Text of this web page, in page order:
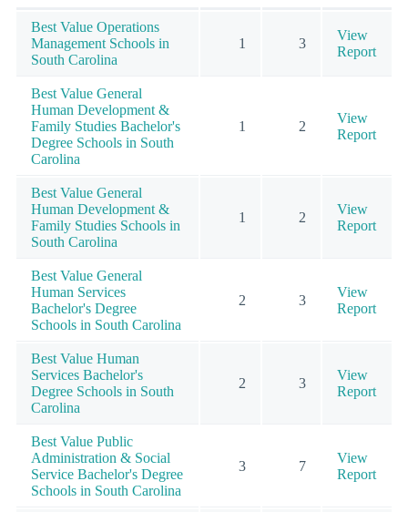
Best Value Operations
Management Schools in
South Carolina
1 3
View
Report
Best Value General
Human Development &
Family Studies Bachelor's
Degree Schools in South
Carolina
1 2
View
Report
Best Value General
Human Development &
Family Studies Schools in
South Carolina
1 2
View
Report
Best Value General
Human Services
Bachelor's Degree
Schools in South Carolina
2 3
View
Report
Best Value Human
Services Bachelor's
Degree Schools in South
Carolina
2 3
View
Report
Best Value Public
Administration & Social
Service Bachelor's Degree
Schools in South Carolina
3 7
View
Report